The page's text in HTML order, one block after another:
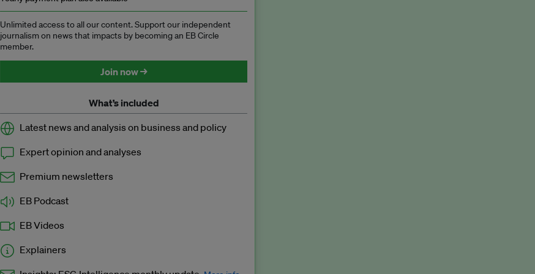
Unlimited access to all our content. Support our independent
journalism on news that impacts by becoming an EB Circle
member.
Join now →
What’s included
Latest news and analysis on business and policy
Expert opinion and analyses
Premium newsletters
EB Podcast
EB Videos
Explainers